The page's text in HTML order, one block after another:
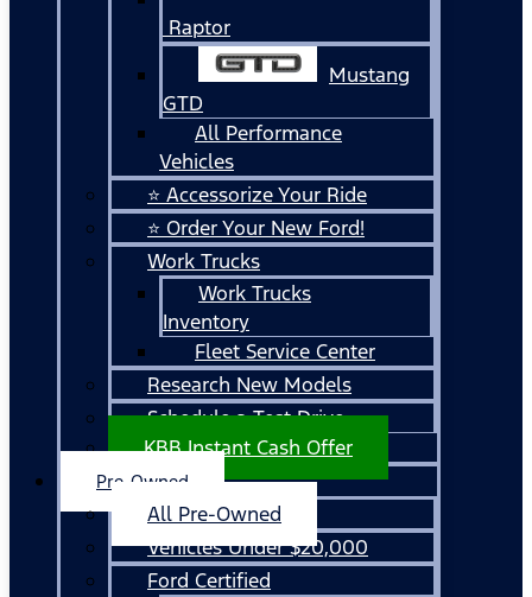
Raptor
Mustang
GTD
All Performance
Vehicles
⭐ Accessorize Your Ride
⭐ Order Your New Ford!
Work Trucks
Work Trucks
Inventory
Fleet Service Center
Research New Models
Schedule a Test Drive
KBB Instant Cash Offer
Pre-Owned
All Pre-Owned
Vehicles Under $20,000
Ford Certified